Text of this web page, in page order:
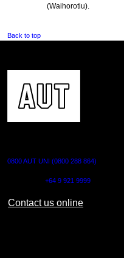
(Waihorotiu).
Back to top
0800 AUT UNI (0800 288 864)
+64 9 921 9999
Contact us online